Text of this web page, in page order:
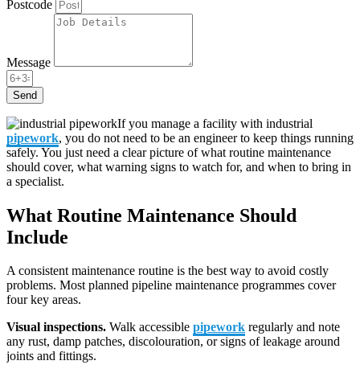
Postcode
Message
Send
If you manage a facility with industrial
pipework, you do not need to be an engineer to keep things running
safely. You just need a clear picture of what routine maintenance
should cover, what warning signs to watch for, and when to bring in
a specialist.
What Routine Maintenance Should
Include
A consistent maintenance routine is the best way to avoid costly
problems. Most planned pipeline maintenance programmes cover
four key areas.
Visual inspections. Walk accessible pipework regularly and note
any rust, damp patches, discolouration, or signs of leakage around
joints and fittings.